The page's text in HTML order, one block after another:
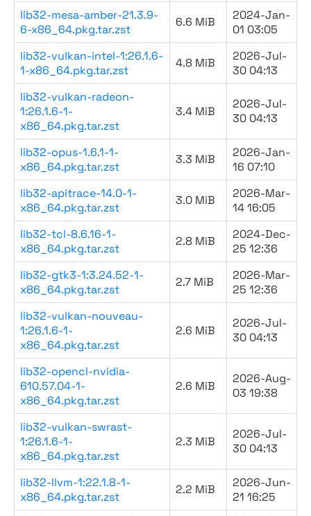
lib32-mesa-amber-21.3.9-
6-x86_64.pkg.tar.zst
6.6 MiB
2024-Jan-
01 03:05
lib32-vulkan-intel-1:26.1.6-
1-x86_64.pkg.tar.zst
4.8 MiB
2026-Jul-
30 04:13
lib32-vulkan-radeon-
1:26.1.6-1-
x86_64.pkg.tar.zst
3.4 MiB
2026-Jul-
30 04:13
lib32-opus-1.6.1-1-
x86_64.pkg.tar.zst
3.3 MiB
2026-Jan-
16 07:10
lib32-apitrace-14.0-1-
x86_64.pkg.tar.zst
3.0 MiB
2026-Mar-
14 16:05
lib32-tcl-8.6.16-1-
x86_64.pkg.tar.zst
2.8 MiB
2024-Dec-
25 12:36
lib32-gtk3-1:3.24.52-1-
x86_64.pkg.tar.zst
2.7 MiB
2026-Mar-
25 12:36
lib32-vulkan-nouveau-
1:26.1.6-1-
x86_64.pkg.tar.zst
2.6 MiB
2026-Jul-
30 04:13
lib32-opencl-nvidia-
610.57.04-1-
x86_64.pkg.tar.zst
2.6 MiB
2026-Aug-
03 19:38
lib32-vulkan-swrast-
1:26.1.6-1-
x86_64.pkg.tar.zst
2.3 MiB
2026-Jul-
30 04:13
lib32-llvm-1:22.1.8-1-
x86_64.pkg.tar.zst
2.2 MiB
2026-Jun-
21 16:25